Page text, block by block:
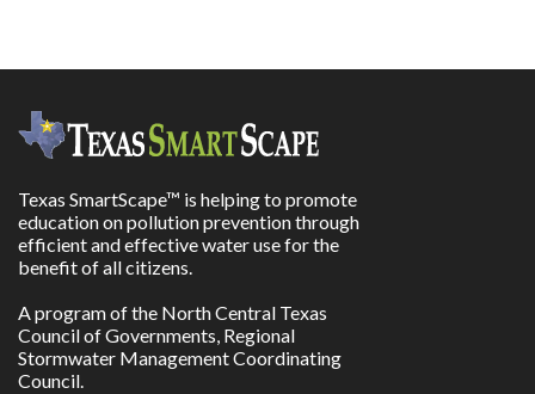
Texas SmartScape™ is helping to promote
education on pollution prevention through
efficient and effective water use for the
benefit of all citizens.
A program of the North Central Texas
Council of Governments, Regional
Stormwater Management Coordinating
Council.